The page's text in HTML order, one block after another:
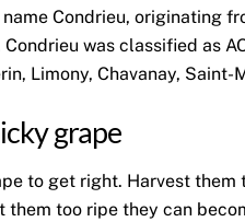
Condrieu, originating
Condrieu was classified as
Limony, Chavanay,
grape
to get right. Harvest
them too ripe they can